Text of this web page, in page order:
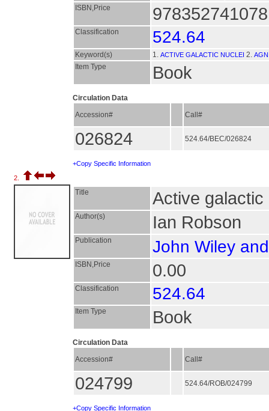
ISBN,Price
Classification 524.64
Keyword(s) 1. ACTIVE GALACTIC NUCLEI 2. AGN
Item Type
Book
Circulation Data
Accession#
Call#
026824 524.64/BEC/026824
+Copy Specific Information
2.
Title Active galactic
Author(s) Ian Robson
Publication John Wiley
ISBN,Price 0.00
Classification 524.64
Item Type Book
Circulation Data
Accession#
Call#
024799 524.64/ROB/024799
+Copy Specific Information